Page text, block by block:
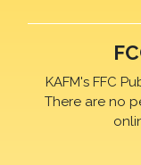
KAFM's FFC
There are no